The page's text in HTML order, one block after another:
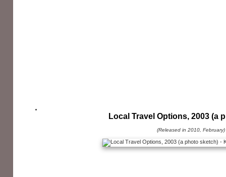
Local Travel Options, 2003 (a
(Released in 2010, February)